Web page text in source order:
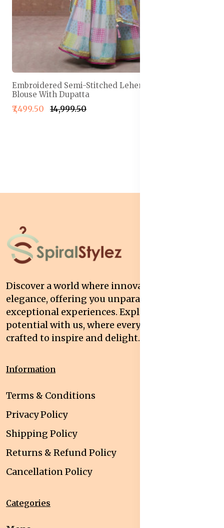
Embroidered Semi-Stitched Lehenga & Unstitched
Blouse With Dupatta
₹7,499.50 ₹14,999.50
Discover a world where innovation meets
elegance, offering you unparalleled quality and
exceptional experiences. Explore your
potential with us, where every interaction is
crafted to inspire and delight.
Information
Terms & Conditions
Privacy Policy
Shipping Policy
Returns & Refund Policy
Cancellation Policy
Categories